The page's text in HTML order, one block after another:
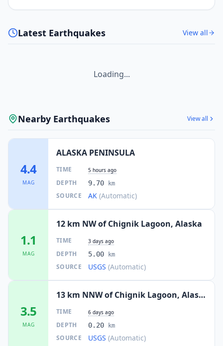
Latest Earthquakes View all
Loading...
Nearby Earthquakes View all
4.4
MAG
ALASKA PENINSULA
TIME 5 hours ago
DEPTH 9.70 km
SOURCE AK (Automatic)
1.1
MAG
12 km NW of Chignik Lagoon, Alaska
TIME 3 days ago
DEPTH 5.00 km
SOURCE USGS (Automatic)
3.5
MAG
13 km NNW of Chignik Lagoon, Alaska
TIME 6 days ago
DEPTH 0.20 km
SOURCE USGS (Automatic)